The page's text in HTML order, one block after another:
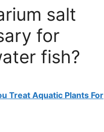
salt
for
fish?
Treat Aquatic Plants For